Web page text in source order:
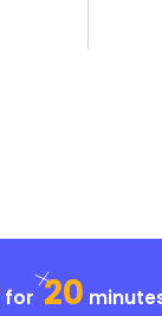
for 20